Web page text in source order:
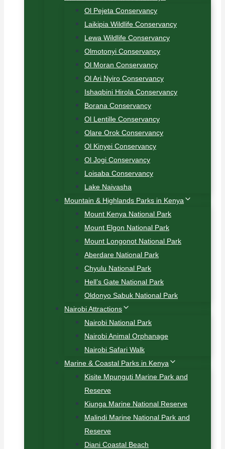
Ol Pejeta Conservancy
Laikipia Wildlife Conservancy
Lewa Wildlife Conservancy
Olmotonyi Conservancy
Ol Moran Conservancy
Ol Ari Nyiro Conservancy
Ishaqbini Hirola Conservancy
Borana Conservancy
Ol Lentille Conservancy
Olare Orok Conservancy
Ol Kinyei Conservancy
Ol Jogi Conservancy
Loisaba Conservancy
Lake Naivasha
Mountain & Highlands Parks in Kenya
Mount Kenya National Park
Mount Elgon National Park
Mount Longonot National Park
Aberdare National Park
Chyulu National Park
Hell’s Gate National Park
Oldonyo Sabuk National Park
Nairobi Attractions
Nairobi National Park
Nairobi Animal Orphanage
Nairobi Safari Walk
Marine & Coastal Parks in Kenya
Kisite Mpunguti Marine Park and
Reserve
Kiunga Marine National Reserve
Malindi Marine National Park and
Reserve
Diani Coastal Beach